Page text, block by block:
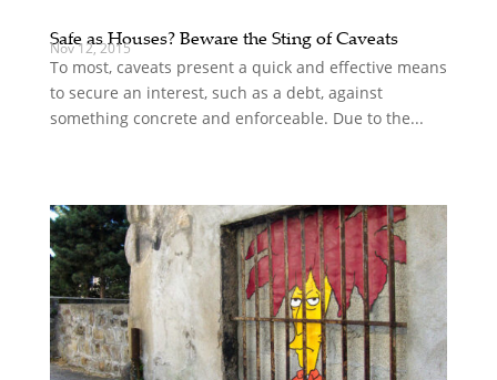
Safe as Houses? Beware the Sting of Caveats
Nov 12, 2015
To most, caveats present a quick and effective means
to secure an interest, such as a debt, against
something concrete and enforceable. Due to the...